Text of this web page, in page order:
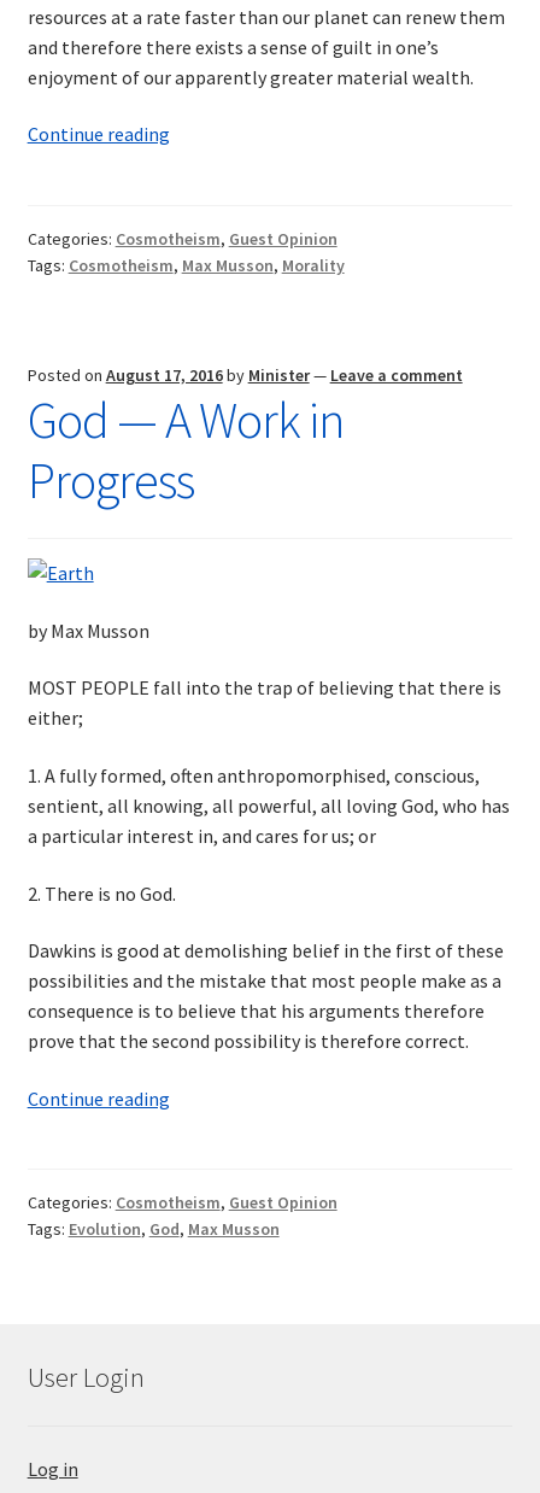
resources at a rate faster than our planet can renew them
and therefore there exists a sense of guilt in one’s
enjoyment of our apparently greater material wealth.
Continue readingThe
New
Categories: Cosmotheism, Guest Opinion
Tags: Cosmotheism, Max Musson, Morality
Posted on August 17, 2016by Minister— Leave a comment
God — A Work in
Progress
by Max Musson
MOST PEOPLE fall into the trap of believing that there is
either;
1. A fully formed, often anthropomorphised, conscious,
sentient, all knowing, all powerful, all loving God, who has
a particular interest in, and cares for us; or
2. There is no God.
Dawkins is good at demolishing belief in the first of these
possibilities and the mistake that most people make as a
consequence is to believe that his arguments therefore
prove that the second possibility is therefore correct.
Continue readingGod
in
Categories: Cosmotheism, Guest Opinion
Tags: Evolution, God, Max Musson
User Login
Log in